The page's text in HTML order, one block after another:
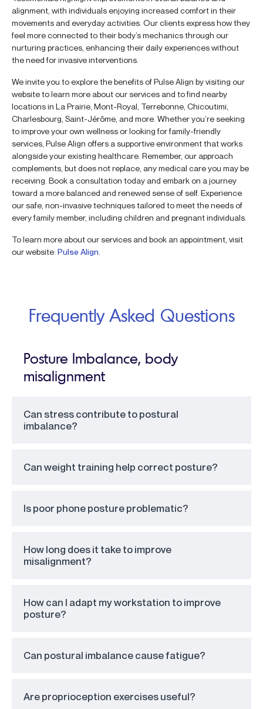
alignment, with individuals enjoying increased comfort in their
movements and everyday activities. Our clients express how they
feel more connected to their body’s mechanics through our
nurturing practices, enhancing their daily experiences without
the need for invasive interventions.
We invite you to explore the benefits of Pulse Align by visiting our
website to learn more about our services and to find nearby
locations in La Prairie, Mont-Royal, Terrebonne, Chicoutimi,
Charlesbourg, Saint-Jérôme, and more. Whether you’re seeking
to improve your own wellness or looking for family-friendly
services, Pulse Align offers a supportive environment that works
alongside your existing healthcare. Remember, our approach
complements, but does not replace, any medical care you may be
receiving. Book a consultation today and embark on a journey
toward a more balanced and renewed sense of self. Experience
our safe, non-invasive techniques tailored to meet the needs of
every family member, including children and pregnant individuals.
To learn more about our services and book an appointment, visit
our website: Pulse Align
Frequently Asked Questions
Posture Imbalance, body
misalignment
Can stress contribute to postural
imbalance?
Can weight training help correct posture?
Is poor phone posture problematic?
How long does it take to improve
misalignment?
How can I adapt my workstation to improve
posture?
Can postural imbalance cause fatigue?
Are proprioception exercises useful?